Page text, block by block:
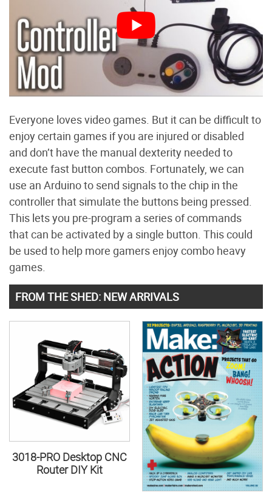
Everyone loves video games. But it can be difficult to
enjoy certain games if you are injured or disabled
and don’t have the manual dexterity needed to
execute fast button combos. Fortunately, we can
use an Arduino to send signals to the chip in the
controller that simulate the buttons being pressed.
This lets you pre-program a series of commands
that can be activated by a single button. This could
be used to help more gamers enjoy combo heavy
games.
FROM THE SHED: NEW ARRIVALS
3018-PRO Desktop CNC
Router DIY Kit